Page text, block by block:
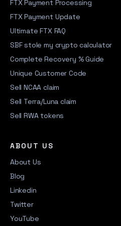
FTX Payment Processing
FTX Payment Update
Ultimate FTX FAQ
SBF stole my crypto calculator
Complete Recovery % Guide
Unique Customer Code
Sell NCAA claim
Sell Terra/Luna claim
Sell RWA tokens
ABOUT US
About Us
Blog
Linkedin
Twitter
YouTube